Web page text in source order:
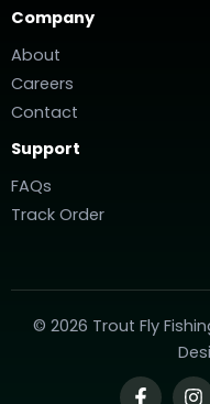
Company
About
Careers
Contact
Support
FAQs
Track Order
© 2026 Trout Fly